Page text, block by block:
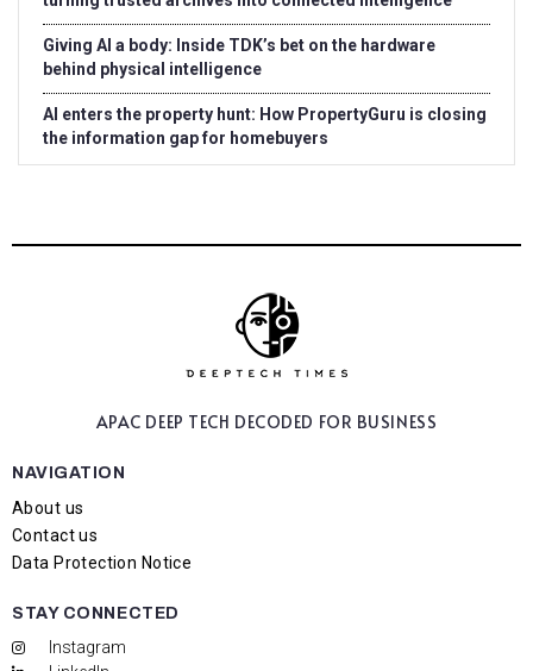
Giving AI a body: Inside TDK’s bet on the hardware
behind physical intelligence
AI enters the property hunt: How PropertyGuru is closing
the information gap for homebuyers
APAC DEEP TECH DECODED FOR BUSINESS
NAVIGATION
About us
Contact us
Data Protection Notice
STAY CONNECTED
Instagram